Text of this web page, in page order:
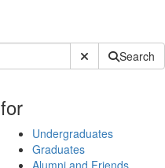
Submit SiteSearch
for
Undergraduates
Graduates
Alumni and Friends